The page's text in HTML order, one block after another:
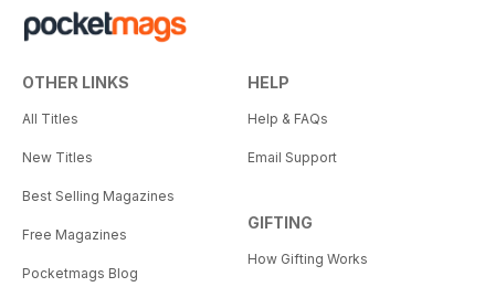
OTHER LINKS
All Titles
New Titles
Best Selling Magazines
Free Magazines
Pocketmags Blog
HELP
Help & FAQs
Email Support
GIFTING
How Gifting Works